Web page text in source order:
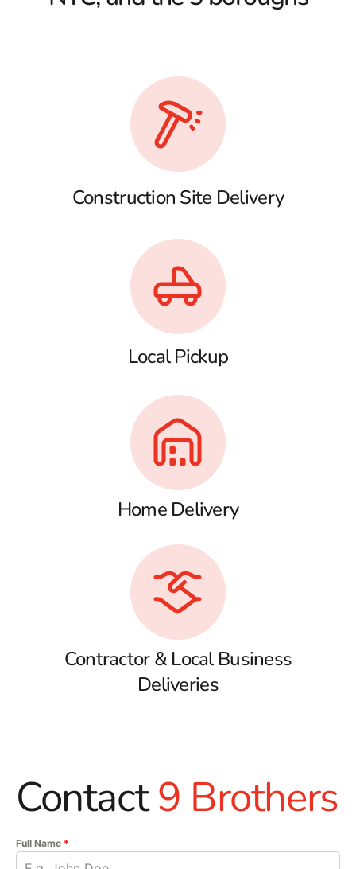
Construction Site Delivery
Local Pickup
Home Delivery
Contractor & Local Business
Deliveries
Contact9 Brothers
Full Name *